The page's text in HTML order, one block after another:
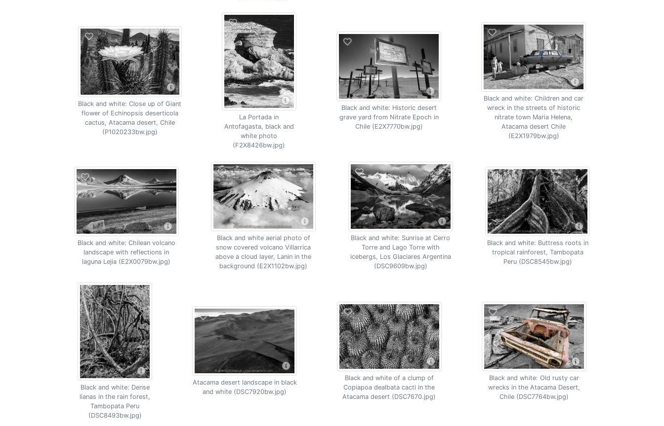
Black and white: Close up of Giant
flower of Echinopsis deserticola
cactus, Atacama desert, Chile
(P1020233bw.jpg)
La Portada in
Antofagasta, black and
white photo
(F2X8426bw.jpg)
Black and white: Historic desert
grave yard from Nitrate Epoch in
Chile (E2X7770bw.jpg)
Black and white: Children and car
wreck in the streets of historic
nitrate town Maria Helena,
Atacama desert Chile
(E2X1979bw.jpg)
Black and white: Chilean volcano
landscape with reflections in
laguna Lejia (E2X0079bw.jpg)
Black and white aerial photo of
snow covered volcano Villarrica
above a cloud layer, Lanin in the
background (E2X1102bw.jpg)
Black and white: Sunrise at Cerro
Torre and Lago Torre with
icebergs, Los Glaciares Argentina
(DSC9609bw.jpg)
Black and white: Buttress roots in
tropical rainforest, Tambopata
Peru (DSC8545bw.jpg)
Black and white: Dense
lianas in the rain forest,
Tambopata Peru
(DSC8493bw.jpg)
Atacama desert landscape in black
and white (DSC7920bw.jpg)
Black and white of a clump of
Copiapoa dealbata cacti in the
Atacama desert (DSC7670.jpg)
Black and white: Old rusty car
wrecks in the Atacama Desert,
Chile (DSC7764bw.jpg)